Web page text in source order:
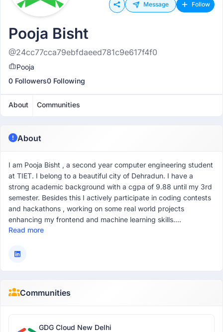
Message Follow
Pooja Bisht
@24cc77cca79ebfdaeed781c9e617f4f0
Pooja
0 Followers0 Following
About Communities
About
I am Pooja Bisht , a second year computer engineering student
at TIET. I belong to a beautiful city of Dehradun. I have a
strong academic background with a cgpa of 9.88 until my 3rd
semester. Besides this I actively participate in coding contests
and hackathons , working on some real world projects
enhancing my frontend and machine learning skills....
Read more
Communities
GDG Cloud New Delhi